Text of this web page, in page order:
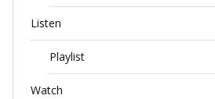
Listen
Playlist
Watch